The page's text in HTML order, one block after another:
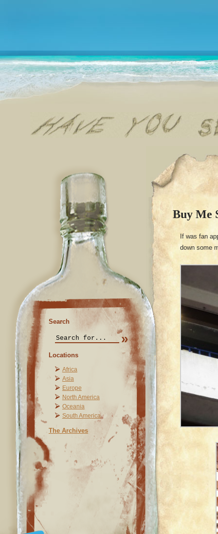
Search
Locations
Africa
Asia
Europe
North America
Oceania
South America
The Archives
Buy Me
If was fan
down some